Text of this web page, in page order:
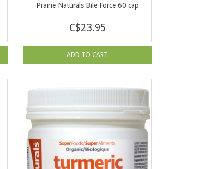
Prairie Naturals Bile Force 60 cap
C$23.95
ADD TO CART